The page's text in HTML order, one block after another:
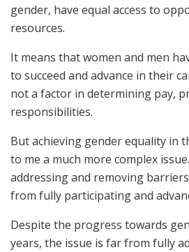
gender, have equal access to
resources.
It means that women and men
to succeed and advance in their
not a factor in determining pay,
responsibilities.
But achieving gender equality in
to me a much more complex
addressing and removing
from fully participating and
Despite the progress towards
years, the issue is far from fully